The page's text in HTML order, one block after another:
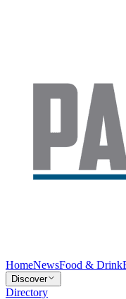
HomeNewsFood & Drink
Discover
Directory